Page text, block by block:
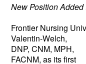
New Position
Frontier Nursing
Valentin-Welch,
DNP, CNM, MPH,
FACNM, as its first